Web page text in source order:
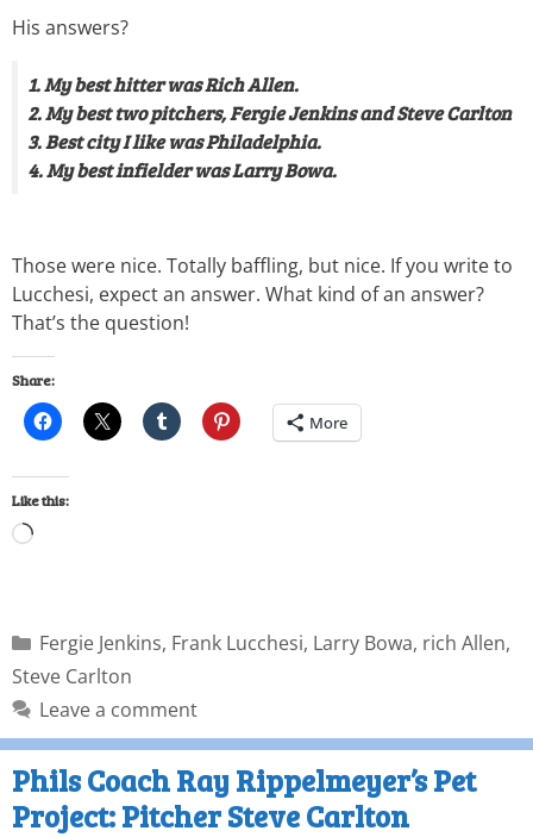
His answers?
1. My best hitter was Rich Allen.
2. My best two pitchers, Fergie Jenkins and Steve Carlton
3. Best city I like was Philadelphia.
4. My best infielder was Larry Bowa.
Those were nice. Totally baffling, but nice. If you write to
Lucchesi, expect an answer. What kind of an answer?
That’s the question!
Share:
More
Like this:
Fergie Jenkins, Frank Lucchesi, Larry Bowa, rich Allen,
Steve Carlton
Leave a comment
Phils Coach Ray Rippelmeyer’s Pet
Project: Pitcher Steve Carlton